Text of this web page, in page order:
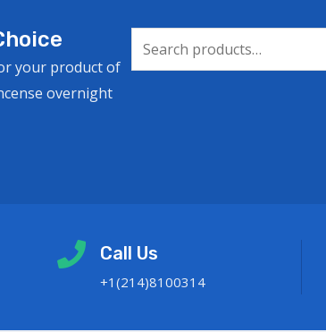
your product of
overnight
Call Us
+1(214)8100314